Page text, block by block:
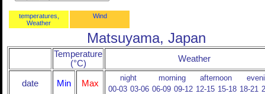
temperatures,
Weather
Wind
Matsuyama, Japan
Temperature
(°C)
Weather
date Min Max
night morning afternoon
00-03 03-06 06-09 09-12 12-15 15-18 18-21